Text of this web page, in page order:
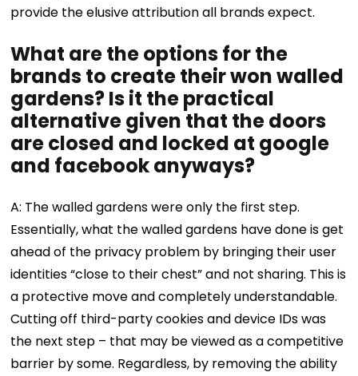
provide the elusive attribution all brands expect.
What are the options for the
brands to create their won walled
gardens? Is it the practical
alternative given that the doors
are closed and locked at google
and facebook anyways?
A: The walled gardens were only the first step.
Essentially, what the walled gardens have done is get
ahead of the privacy problem by bringing their user
identities “close to their chest” and not sharing. This is
a protective move and completely understandable.
Cutting off third-party cookies and device IDs was
the next step – that may be viewed as a competitive
barrier by some. Regardless, by removing the ability